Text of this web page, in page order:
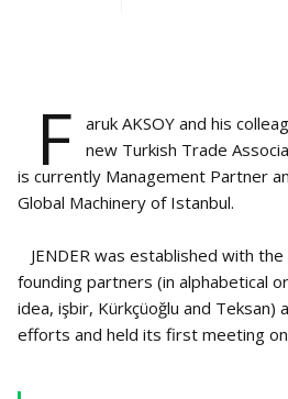
F
aruk AKSOY and his
new Turkish Trade
is currently Management Partner
Global Machinery of Istanbul.
JENDER was established with
founding partners (in alphabetical
idea, işbir, Kürkçüoğlu and
efforts and held its first meeting